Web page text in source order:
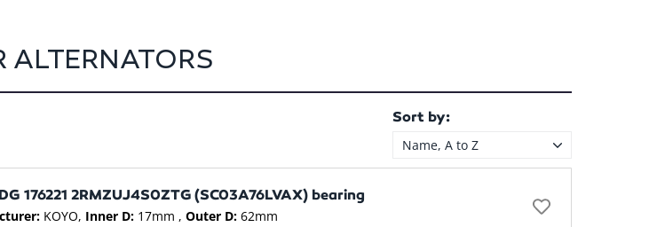
ALTERNATORS
Sort by:
Name, A to Z
176221 2RMZUJ4S0ZTG (SC03A76LVAX) bearing
KOYO Inner D: 17mm Outer D: 62mm